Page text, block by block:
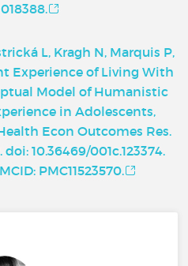
L, Kragh N, Marquis P,
Experience of Living With
Model of Humanistic
in Adolescents,
Econ Outcomes Res.
doi: 10.36469/001c.123374.
PMC11523570.